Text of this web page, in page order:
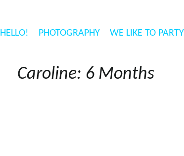
HELLO! PHOTOGRAPHY WE LIKE TO PARTY
Caroline: 6 Months